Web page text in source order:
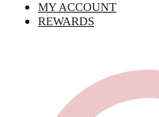
MY ACCOUNT
REWARDS